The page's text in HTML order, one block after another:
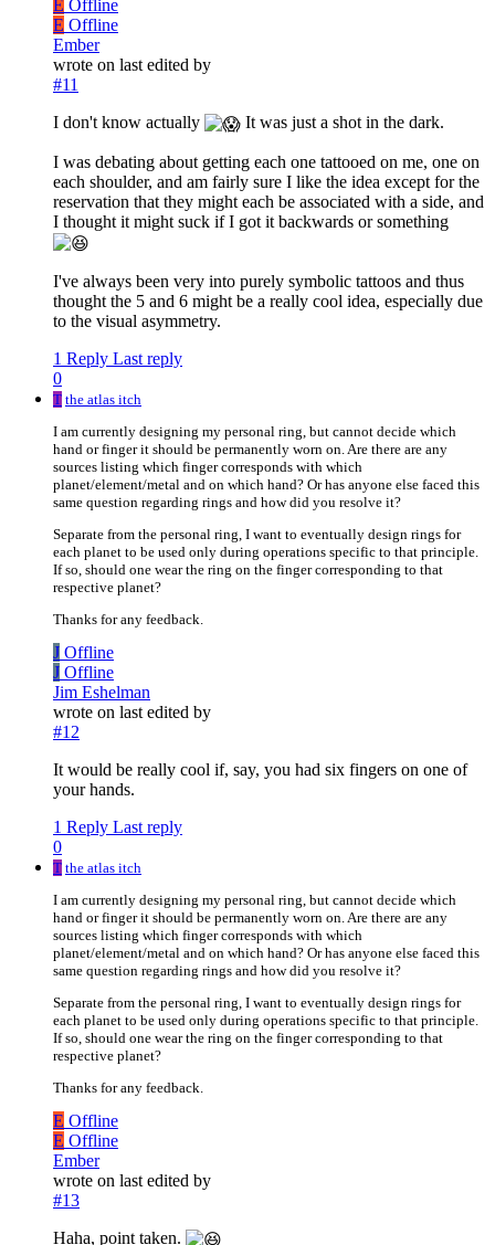
E Offline
E Offline
Ember
wrote on last edited by
#11
I don't know actually
It was just a shot in the dark.
I was debating about getting each one tattooed on me, one on
each shoulder, and am fairly sure I like the idea except for the
reservation that they might each be associated with a side, and
I thought it might suck if I got it backwards or something
I've always been very into purely symbolic tattoos and thus
thought the 5 and 6 might be a really cool idea, especially due
to the visual asymmetry.
1 Reply Last reply
0
T the atlas itch
I am currently designing my personal ring, but cannot decide which
hand or finger it should be permanently worn on. Are there are any
sources listing which finger corresponds with which
planet/element/metal and on which hand? Or has anyone else faced this
same question regarding rings and how did you resolve it?
Separate from the personal ring, I want to eventually design rings for
each planet to be used only during operations specific to that principle.
If so, should one wear the ring on the finger corresponding to that
respective planet?
Thanks for any feedback.
J Offline
J Offline
Jim Eshelman
wrote on last edited by
#12
It would be really cool if, say, you had six fingers on one of
your hands.
1 Reply Last reply
0
T the atlas itch
I am currently designing my personal ring, but cannot decide which
hand or finger it should be permanently worn on. Are there are any
sources listing which finger corresponds with which
planet/element/metal and on which hand? Or has anyone else faced this
same question regarding rings and how did you resolve it?
Separate from the personal ring, I want to eventually design rings for
each planet to be used only during operations specific to that principle.
If so, should one wear the ring on the finger corresponding to that
respective planet?
Thanks for any feedback.
E Offline
E Offline
Ember
wrote on last edited by
#13
Haha, point taken.